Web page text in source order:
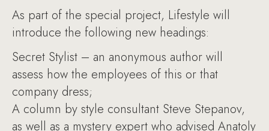
As part of the special project, Lifestyle will
introduce the following new headings:
Secret Stylist – an anonymous author will
assess how the employees of this or that
company dress;
A column by style consultant Steve Stepanov,
as well as a mystery expert who advised Anatoly